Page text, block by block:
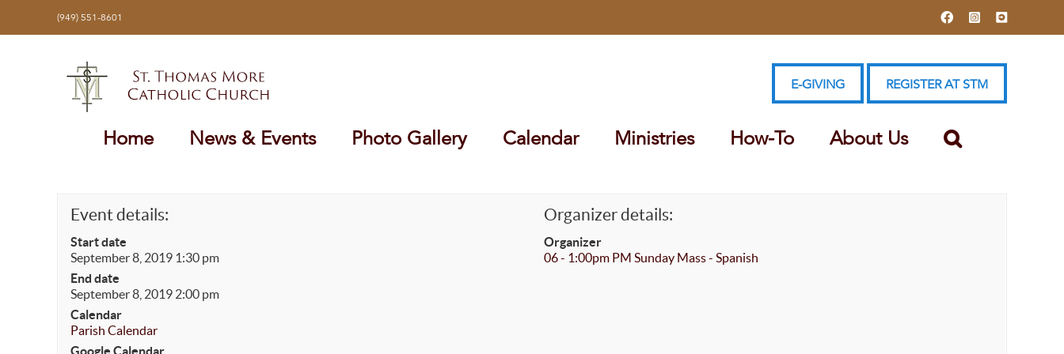
(949) 551-8601 FacebookInstagramYouTube
E-GIVING REGISTER AT STM
Home News & Events Photo Gallery Calendar Ministries How-To About Us
Event details:
Start date
September 8, 2019 1:30 pm
End date
September 8, 2019 2:00 pm
Calendar
Parish Calendar
Google Calendar
Organizer details:
Organizer
06 - 1:00pm PM Sunday Mass - Spanish